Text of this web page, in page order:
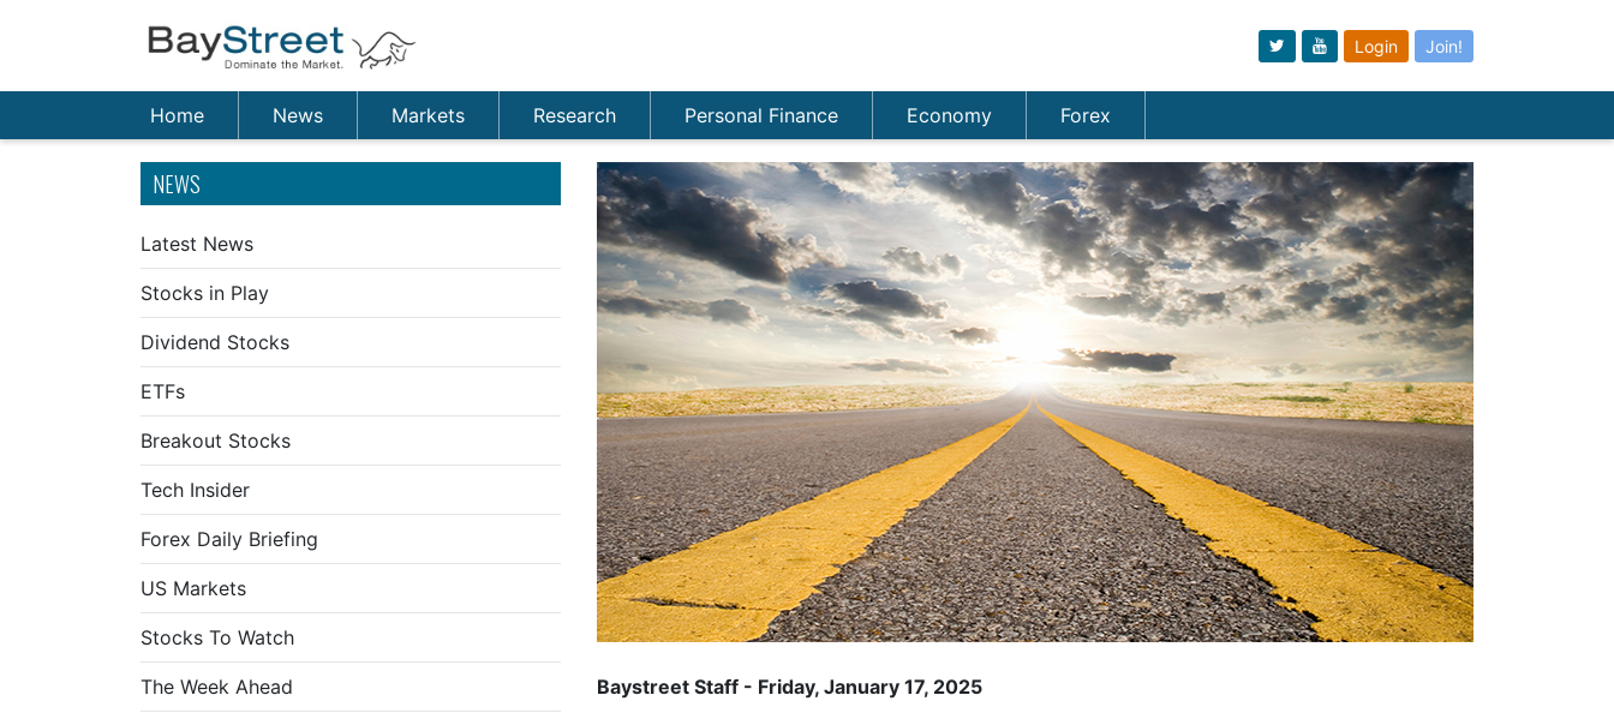
Login Join!
Home News Markets Research Personal Finance Economy Forex
NEWS
Latest News
Stocks in Play
Dividend Stocks
ETFs
Breakout Stocks
Tech Insider
Forex Daily Briefing
US Markets
Stocks To Watch
The Week Ahead Baystreet Staff - Friday, January 17, 2025